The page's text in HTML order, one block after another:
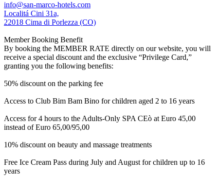
info@san-marco-hotels.com
Localitá Cini 31a,
22018 Cima di Porlezza (CO)
Member Booking Benefit
By booking the MEMBER RATE directly on our website, you will
receive a special discount and the exclusive “Privilege Card,”
granting you the following benefits:
50% discount on the parking fee
Access to Club Bim Bam Bino for children aged 2 to 16 years
Access for 4 hours to the Adults-Only SPA CEò at Euro 45,00
instead of Euro 65,00/95,00
10% discount on beauty and massage treatments
Free Ice Cream Pass during July and August for children up to 16
years